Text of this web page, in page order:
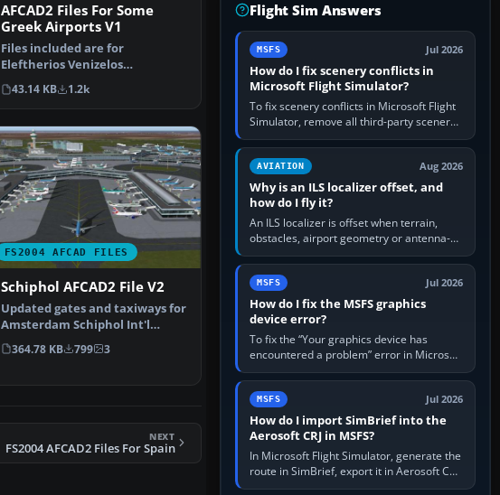
AFCAD2 Files For Some
Greek Airports V1
Files included are for
Eleftherios Venizelos
International Airport, Athens
(L…
43.14 KB 1.2k
FS2004 AFCAD FILES
Schiphol AFCAD2 File V2
Updated gates and taxiways for
Amsterdam Schiphol Int'l
Airport, The Netherla…
364.78 KB 799 3
NEXT
FS2004 AFCAD2 Files For Spain
Flight Sim Answers
MSFS Jul 2026
How do I fix scenery conflicts in
Microsoft Flight Simulator?
To fix scenery conflicts in Microsoft Flight
Simulator, remove all third-party scenery,
confirm the affected airport works in a
clean simulator, then…
AVIATION Aug 2026
Why is an ILS localizer offset, and
how do I fly it?
An ILS localizer is offset when terrain,
obstacles, airport geometry or antenna-
siting limits prevent the beam from being
aligned with the runway…
MSFS Jul 2026
How do I fix the MSFS graphics
device error?
To fix the “Your graphics device has
encountered a problem” error in Microsoft
Flight Simulator, return the GPU to stock
settings, install or roll…
MSFS Jul 2026
How do I import SimBrief into the
Aerosoft CRJ in MSFS?
In Microsoft Flight Simulator, generate the
route in SimBrief, export it in Aerosoft CRJ
.flp format to the CRJ FlightPlans folder,